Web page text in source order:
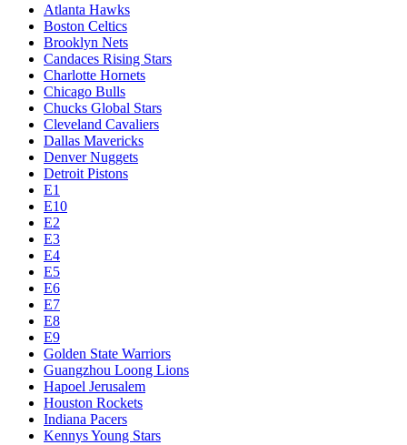
Atlanta Hawks
Boston Celtics
Brooklyn Nets
Candaces Rising Stars
Charlotte Hornets
Chicago Bulls
Chucks Global Stars
Cleveland Cavaliers
Dallas Mavericks
Denver Nuggets
Detroit Pistons
E1
E10
E2
E3
E4
E5
E6
E7
E8
E9
Golden State Warriors
Guangzhou Loong Lions
Hapoel Jerusalem
Houston Rockets
Indiana Pacers
Kennys Young Stars